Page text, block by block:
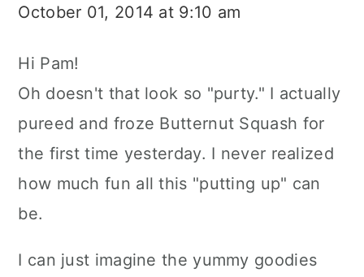
October 01, 2014 at 9:10 am
Hi Pam!
Oh doesn't that look so "purty." I actually
pureed and froze Butternut Squash for
the first time yesterday. I never realized
how much fun all this "putting up" can
be.
I can just imagine the yummy goodies